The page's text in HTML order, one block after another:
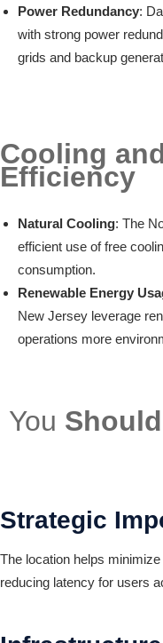
Power Redundancy:
with strong power
grids and backup
Cooling
Efficiency
Natural Cooling: The
efficient use of free
consumption.
Renewable Energy
New Jersey leverage
operations more
You Should
Strategic
The location helps
reducing latency for users